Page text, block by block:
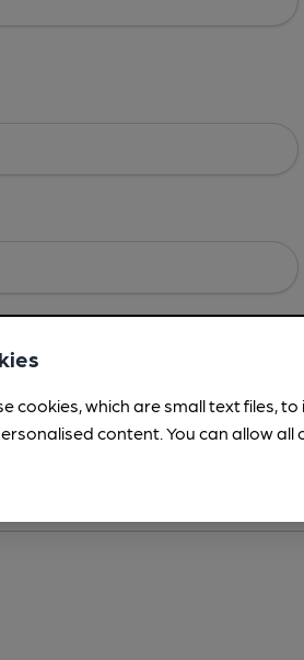
before submitting? -Details, Address,
cookies, which are small text files,
content. You can allow all